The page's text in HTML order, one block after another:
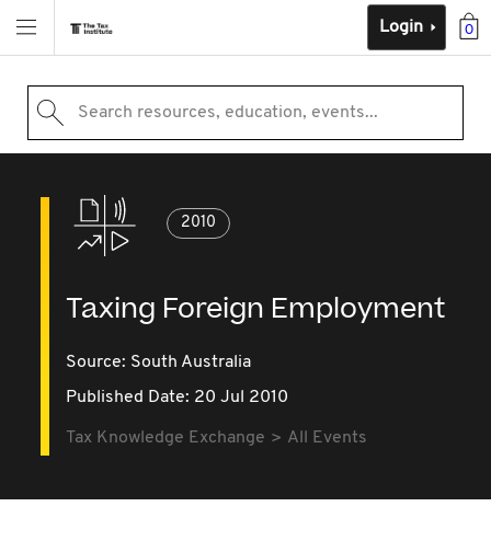
0
Login
Search resources, education, events...
2010
Taxing Foreign Employment
Source: South Australia
Published Date: 20 Jul 2010
Tax Knowledge Exchange All Events